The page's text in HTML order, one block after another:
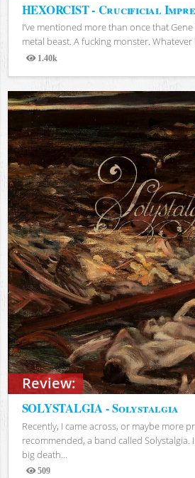
HEXORCIST - Crucificial
I’ve mentioned more than once that
metal beast. A fucking monster.
1.40k
Views
Review:
SOLYSTALGIA - Solystalgia
Recently, I came across, or maybe more
recommended, a band called Solystalgia.
big death...
509